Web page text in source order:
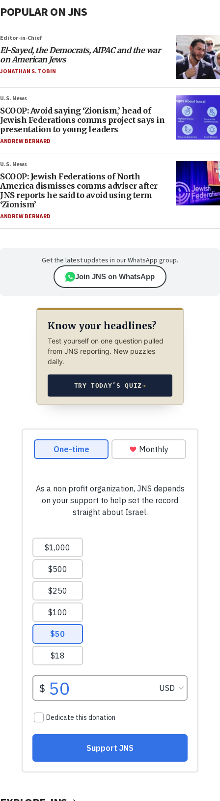
POPULAR ON JNS
Editor-in-Chief
El-Sayed, the Democrats, AIPAC and the war
on American Jews
JONATHAN S. TOBIN
U.S. News
SCOOP: Avoid saying ‘Zionism,’ head of
Jewish Federations comms project says in
presentation to young leaders
ANDREW BERNARD
U.S. News
SCOOP: Jewish Federations of North
America dismisses comms adviser after
JNS reports he said to avoid using term
‘Zionism’
ANDREW BERNARD
Get the latest updates in our WhatsApp group.
Join JNS on WhatsApp
Know your headlines?
Test yourself on one question pulled
from JNS reporting. New puzzles
daily.
TRY TODAY’S QUIZ→